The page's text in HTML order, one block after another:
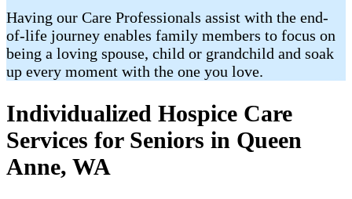
Having our Care Professionals assist with the end-
of-life journey enables family members to focus on
being a loving spouse, child or grandchild and soak
up every moment with the one you love.
Individualized Hospice Care
Services for Seniors in Queen
Anne, WA